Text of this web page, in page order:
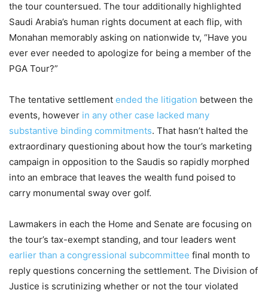
the tour countersued. The tour additionally highlighted
Saudi Arabia’s human rights document at each flip, with
Monahan memorably asking on nationwide tv, “Have you
ever ever needed to apologize for being a member of the
PGA Tour?”
The tentative settlement ended the litigation between the
events, however in any other case lacked many
substantive binding commitments. That hasn’t halted the
extraordinary questioning about how the tour’s marketing
campaign in opposition to the Saudis so rapidly morphed
into an embrace that leaves the wealth fund poised to
carry monumental sway over golf.
Lawmakers in each the Home and Senate are focusing on
the tour’s tax-exempt standing, and tour leaders went
earlier than a congressional subcommittee final month to
reply questions concerning the settlement. The Division of
Justice is scrutinizing whether or not the tour violated